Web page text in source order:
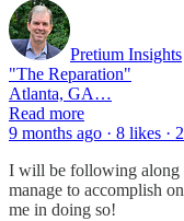
Pretium Insights
"The Reparation"
Atlanta, GA…
Read more
9 months ago · 8 likes ·
I will be following along
manage to accomplish
me in doing so!